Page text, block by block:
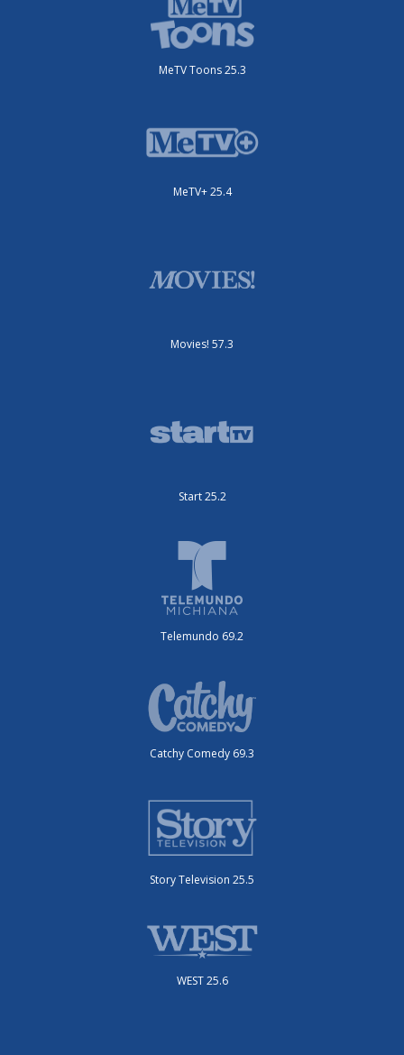
MeTV Toons 25.3
MeTV+ 25.4
Movies! 57.3
Start 25.2
Telemundo 69.2
Catchy Comedy 69.3
Story Television 25.5
WEST 25.6